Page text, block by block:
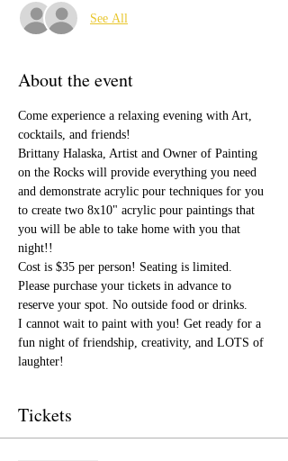
See All
About the event
Come experience a relaxing evening with Art,
cocktails, and friends!
Brittany Halaska, Artist and Owner of Painting
on the Rocks will provide everything you need
and demonstrate acrylic pour techniques for you
to create two 8x10" acrylic pour paintings that
you will be able to take home with you that
night!!
Cost is $35 per person! Seating is limited.
Please purchase your tickets in advance to
reserve your spot. No outside food or drinks.
I cannot wait to paint with you! Get ready for a
fun night of friendship, creativity, and LOTS of
laughter!
Tickets